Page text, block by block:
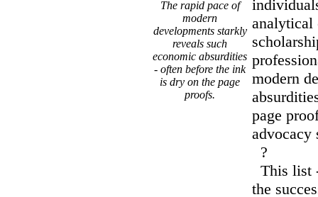
The rapid pace of
modern
developments starkly
reveals such
economic absurdities
- often before the ink
is dry on the page
proofs.
analytical
modern
page
advocacy
?
This list
the